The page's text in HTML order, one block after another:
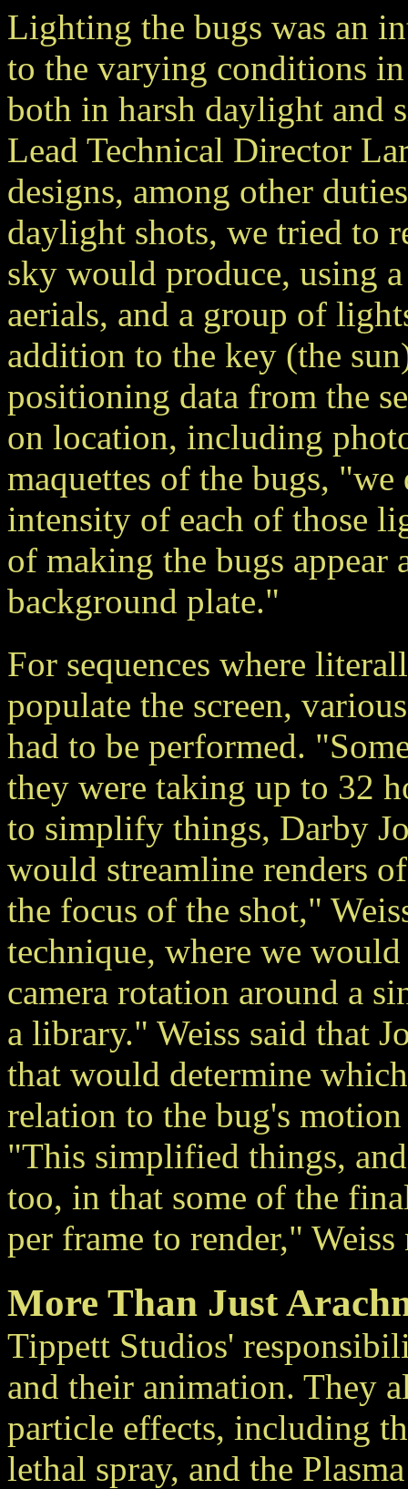
Lighting the bugs was an
to the varying conditions
both in harsh daylight and
Lead Technical Director
designs, among other
daylight shots, we tried to
sky would produce, using
aerials, and a group of
addition to the key (the
positioning data from the
on location, including
maquettes of the bugs,
intensity of each of those
of making the bugs
background plate."
For sequences where
populate the screen,
had to be performed.
they were taking up to 32
to simplify things, Darby
would streamline renders
the focus of the shot,"
technique, where we
camera rotation around a
a library." Weiss said that
that would determine
relation to the bug's
"This simplified things,
too, in that some of the
per frame to render," Weiss
More Than Just
Tippett Studios'
and their animation. They
particle effects, including
lethal spray, and the